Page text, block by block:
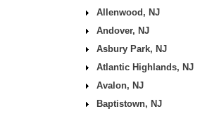
Allenwood, NJ
Andover, NJ
Asbury Park, NJ
Atlantic Highlands, NJ
Avalon, NJ
Baptistown, NJ